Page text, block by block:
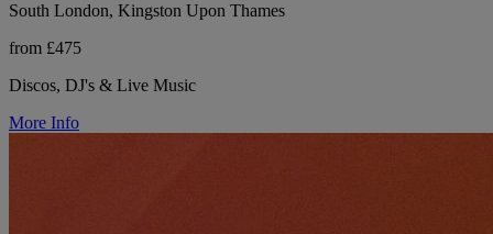
South London, Kingston Upon Thames
from £475
Discos, DJ's & Live Music
More Info